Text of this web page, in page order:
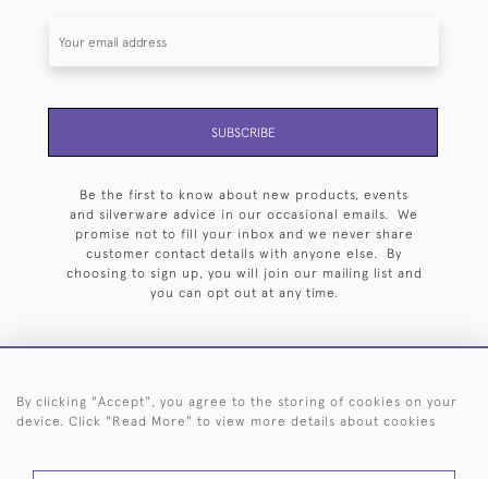
SUBSCRIBE
Be the first to know about new products, events
and silverware advice in our occasional emails. We
promise not to fill your inbox and we never share
customer contact details with anyone else. By
choosing to sign up, you will join our mailing list and
you can opt out at any time.
HOME ARCHIVE EVENTS SEARCH BY SILVERSMITH
By clicking "Accept", you agree to the storing of cookies on your
device. Click "Read More" to view more details about cookies